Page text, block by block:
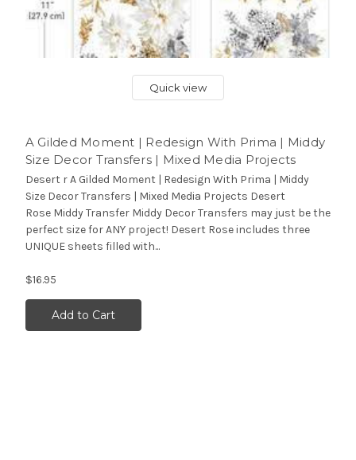
Quick view
A Gilded Moment | Redesign With Prima | Middy
Size Decor Transfers | Mixed Media Projects
Desert r A Gilded Moment | Redesign With Prima | Middy
Size Decor Transfers | Mixed Media Projects Desert
Rose Middy Transfer Middy Decor Transfers may just be the
perfect size for ANY project! Desert Rose includes three
UNIQUE sheets filled with...
$16.95
Add to Cart